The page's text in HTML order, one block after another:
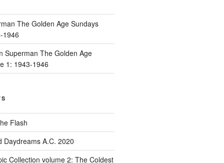
The Golden Age Sundays
1946
Superman The Golden Age
1: 1943-1946
Flash
Daydreams A.C. 2020
Collection volume 2: The Coldest